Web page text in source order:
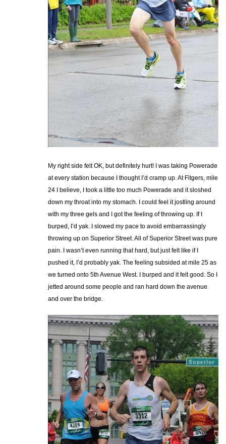
My right side felt OK, but definitely hurt! I was taking Powerade
at every station because I thought I’d cramp up. At Fitgers, mile
24 I believe, I took a little too much Powerade and it sloshed
down my throat into my stomach. I could feel it jostling around
with my three gels and I got the feeling of throwing up. If I
burped, I’d yak. I slowed my pace to avoid embarrassingly
throwing up on Superior Street. All of Superior Street was pure
pain. I wasn’t even running that hard, but just felt like if I
pushed it, I’d probably yak. The feeling subsided at mile 25 as
we turned onto 5th Avenue West. I burped and it felt good. So I
jetted around some people and ran hard down the avenue
and over the bridge.